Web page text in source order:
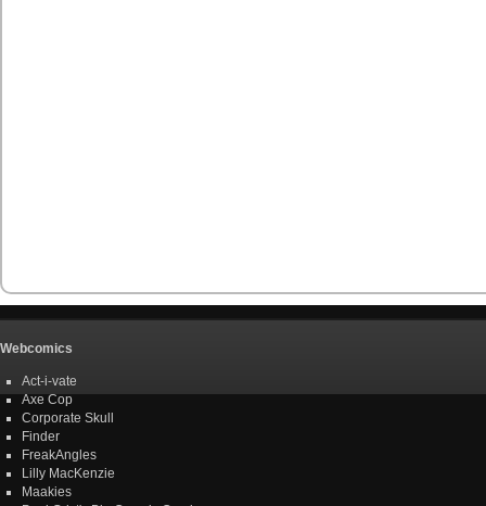
Webcomics
Act-i-vate
Axe Cop
Corporate Skull
Finder
FreakAngles
Lilly MacKenzie
Maakies